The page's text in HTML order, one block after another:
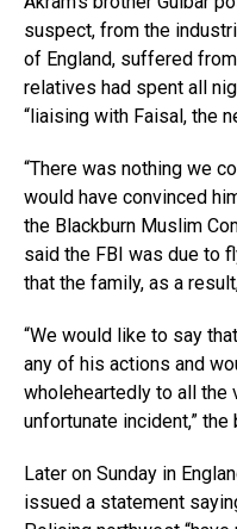
suspect, from the
of England, suffered
relatives had spent all
“liaising with Faisal, the
“There was nothing we
would have convinced
the Blackburn Muslim
said the FBI was due to
that the family, as a
“We would like to say
any of his actions and
wholeheartedly to all the
unfortunate incident,” the
Later on Sunday in
issued a statement